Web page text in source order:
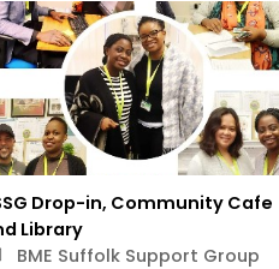
Drop-in, Community Cafe
Library
BME Suffolk Support Group